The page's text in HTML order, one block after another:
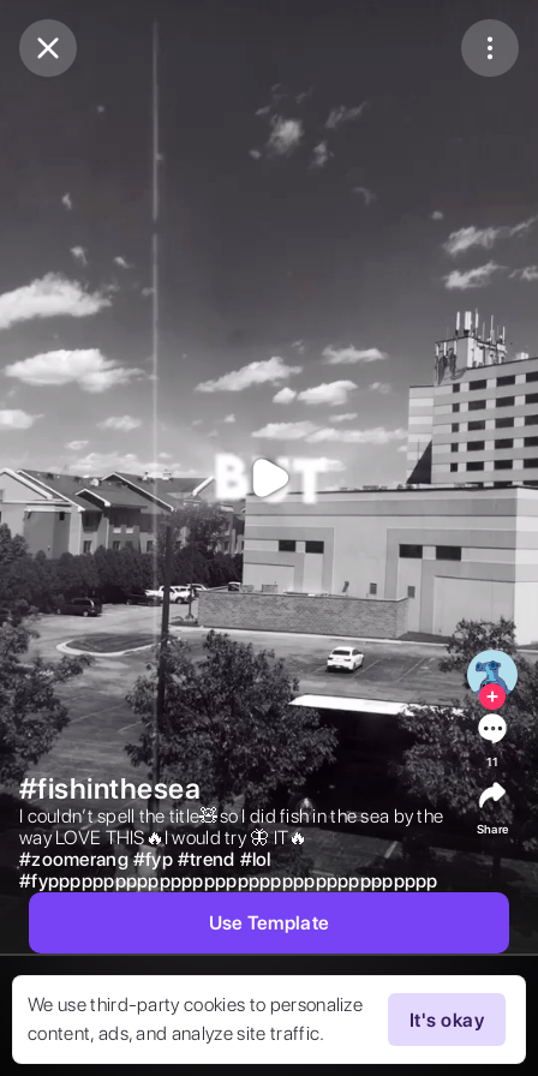
Purchase Coins
We use third-party cookies to personalize
content, ads, and analyze site traffic.
It's okay
#fishinthesea
I couldn’t spell the title🧸so I did fish in the sea by the
way LOVE THIS🔥I would try 🦋 IT🔥
#zoomerang #fyp #trend #lol
#fyppppppppppppppppppppppppppppppppppp
11
Share
Use Template